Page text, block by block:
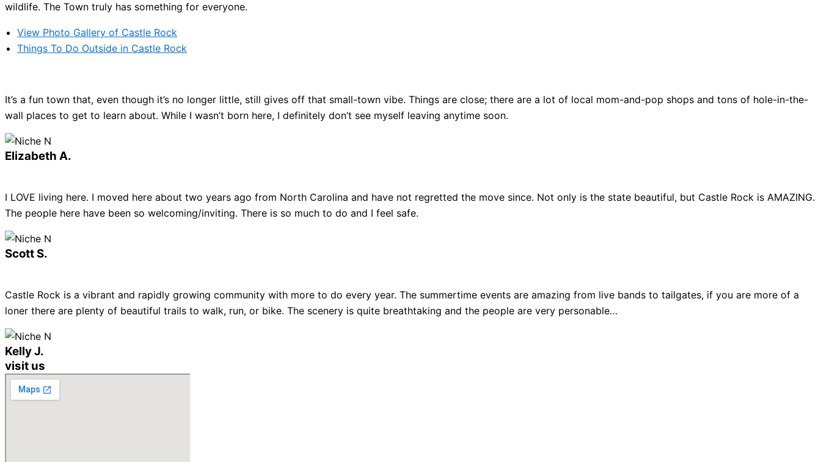
wildlife. The Town truly has something for everyone.
View Photo Gallery of Castle Rock
Things To Do Outside in Castle Rock
It’s a fun town that, even though it’s no longer little, still gives off that small-town vibe. Things are close; there are a lot of local mom-and-pop shops and tons of hole-in-the-
wall places to get to learn about. While I wasn’t born here, I definitely don’t see myself leaving anytime soon.
Elizabeth A.
I LOVE living here. I moved here about two years ago from North Carolina and have not regretted the move since. Not only is the state beautiful, but Castle Rock is AMAZING.
The people here have been so welcoming/inviting. There is so much to do and I feel safe.
Scott S.
Castle Rock is a vibrant and rapidly growing community with more to do every year. The summertime events are amazing from live bands to tailgates, if you are more of a
loner there are plenty of beautiful trails to walk, run, or bike. The scenery is quite breathtaking and the people are very personable…
Kelly J.
visit us